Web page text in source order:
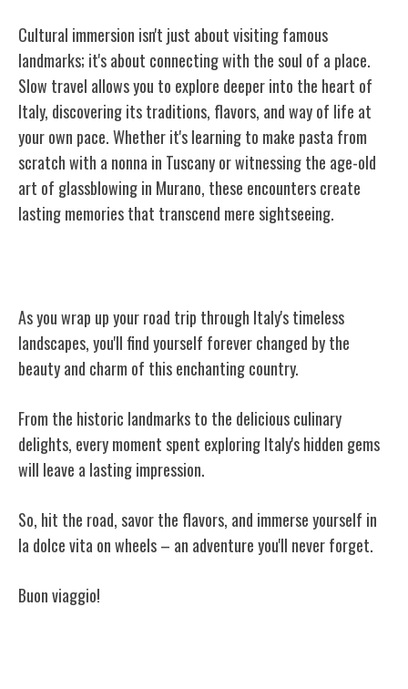
Cultural immersion isn't just about visiting famous
landmarks; it's about connecting with the soul of a place.
Slow travel allows you to explore deeper into the heart of
Italy, discovering its traditions, flavors, and way of life at
your own pace. Whether it's learning to make pasta from
scratch with a nonna in Tuscany or witnessing the age-old
art of glassblowing in Murano, these encounters create
lasting memories that transcend mere sightseeing.
As you wrap up your road trip through Italy's timeless
landscapes, you'll find yourself forever changed by the
beauty and charm of this enchanting country.
From the historic landmarks to the delicious culinary
delights, every moment spent exploring Italy's hidden gems
will leave a lasting impression.
So, hit the road, savor the flavors, and immerse yourself in
la dolce vita on wheels – an adventure you'll never forget.
Buon viaggio!